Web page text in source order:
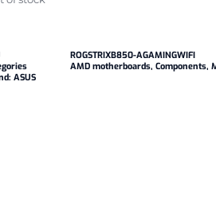
ROGSTRIXB850-AGAMINGWIFI
AMD motherboards, Components,
ASUS